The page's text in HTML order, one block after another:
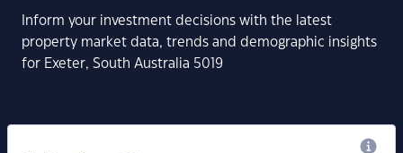
Inform your investment decisions with the latest
property market data, trends and demographic insights
for Exeter, South Australia 5019